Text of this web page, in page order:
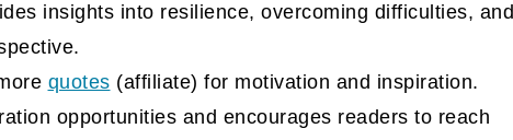
insights into resilience, overcoming difficulties, and
quotes (affiliate) for motivation and inspiration.
opportunities and encourages readers to reach